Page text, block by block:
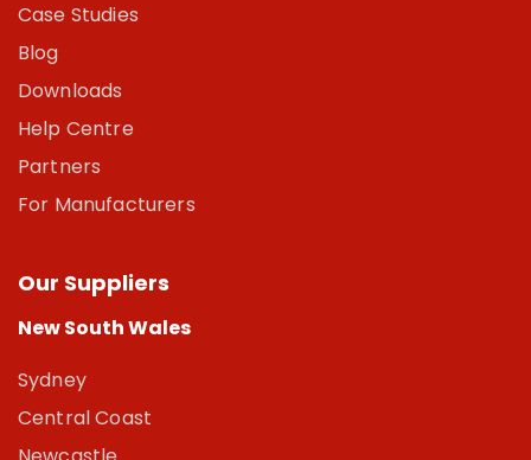
Case Studies
Blog
Downloads
Help Centre
Partners
For Manufacturers
Our Suppliers
New South Wales
Sydney
Central Coast